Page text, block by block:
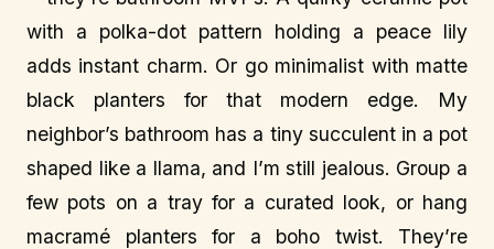
with a polka-dot pattern holding a peace lily
adds instant charm. Or go minimalist with matte
black planters for that modern edge. My
neighbor’s bathroom has a tiny succulent in a pot
shaped like a llama, and I’m still jealous. Group a
few pots on a tray for a curated look, or hang
macramé planters for a boho twist. They’re